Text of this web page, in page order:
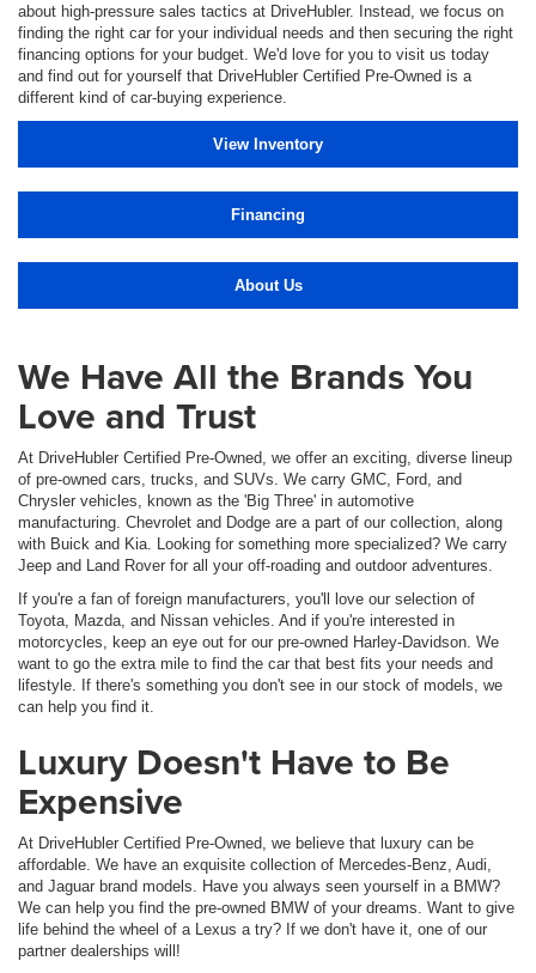
about high-pressure sales tactics at DriveHubler. Instead, we focus on
finding the right car for your individual needs and then securing the right
financing options for your budget. We'd love for you to visit us today
and find out for yourself that DriveHubler Certified Pre-Owned is a
different kind of car-buying experience.
View Inventory
Financing
About Us
We Have All the Brands You
Love and Trust
At DriveHubler Certified Pre-Owned, we offer an exciting, diverse lineup
of pre-owned cars, trucks, and SUVs. We carry GMC, Ford, and
Chrysler vehicles, known as the 'Big Three' in automotive
manufacturing. Chevrolet and Dodge are a part of our collection, along
with Buick and Kia. Looking for something more specialized? We carry
Jeep and Land Rover for all your off-roading and outdoor adventures.
If you're a fan of foreign manufacturers, you'll love our selection of
Toyota, Mazda, and Nissan vehicles. And if you're interested in
motorcycles, keep an eye out for our pre-owned Harley-Davidson. We
want to go the extra mile to find the car that best fits your needs and
lifestyle. If there's something you don't see in our stock of models, we
can help you find it.
Luxury Doesn't Have to Be
Expensive
At DriveHubler Certified Pre-Owned, we believe that luxury can be
affordable. We have an exquisite collection of Mercedes-Benz, Audi,
and Jaguar brand models. Have you always seen yourself in a BMW?
We can help you find the pre-owned BMW of your dreams. Want to give
life behind the wheel of a Lexus a try? If we don't have it, one of our
partner dealerships will!